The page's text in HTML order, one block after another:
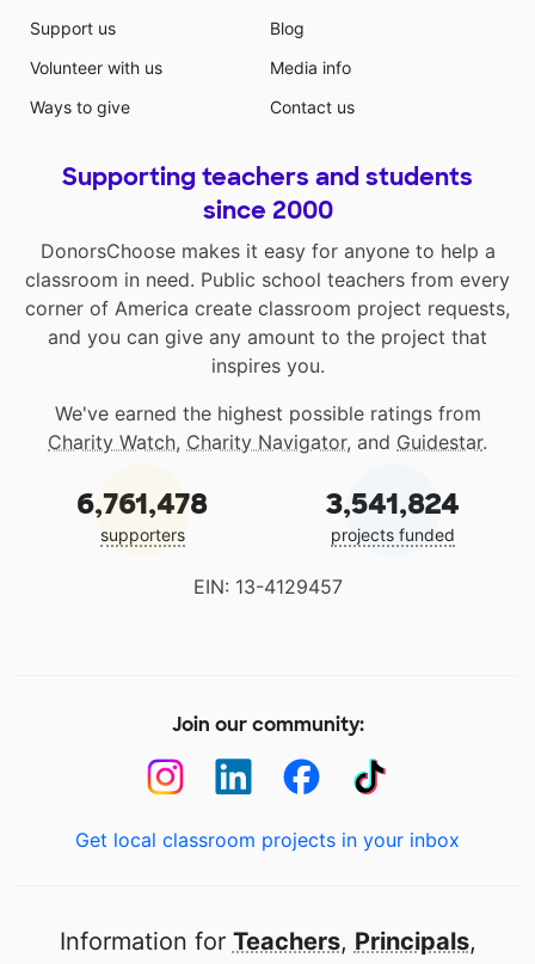
Support us
Volunteer with us
Ways to give
Blog
Media info
Contact us
Supporting teachers and students
since 2000
DonorsChoose makes it easy for anyone to help a
classroom in need. Public school teachers from every
corner of America create classroom project requests,
and you can give any amount to the project that
inspires you.
We've earned the highest possible ratings from
Charity Watch, Charity Navigator, and Guidestar.
6,761,478
supporters
3,541,824
projects funded
EIN: 13-4129457
Join our community:
Get local classroom projects in your inbox
Information for Teachers, Principals,